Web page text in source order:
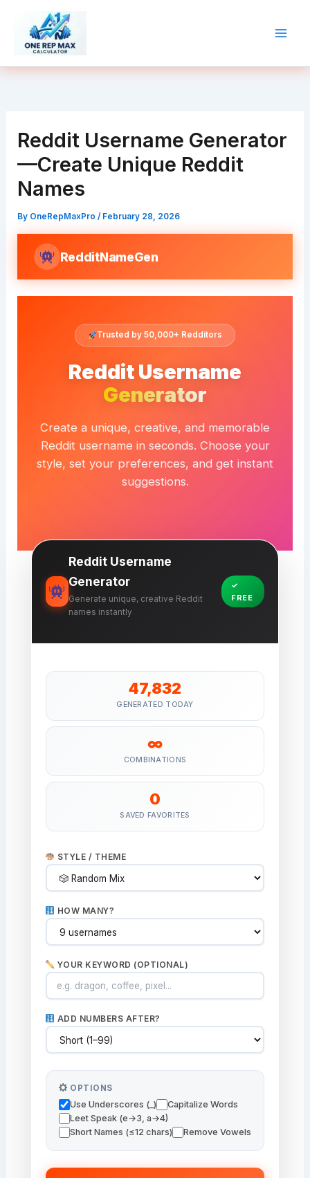
content
Reddit Username Generator
—Create Unique Reddit
Names
By OneRepMaxPro / February 28, 2026
RedditNameGen
Trusted by 50,000+ Redditors
Reddit Username
Generator
Create a unique, creative, and memorable
Reddit username in seconds. Choose your
style, set your preferences, and get instant
suggestions.
Reddit Username
Generator
Generate unique, creative Reddit
names instantly
✓
FREE
47,832
GENERATED TODAY
∞
COMBINATIONS
0
SAVED FAVORITES
STYLE / THEME
HOW MANY?
YOUR KEYWORD (OPTIONAL)
ADD NUMBERS AFTER?
OPTIONS
Use Underscores (_)
Capitalize Words
Leet Speak (e→3, a→4)
Short Names (≤12 chars)
Remove Vowels